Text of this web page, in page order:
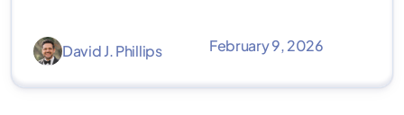
David J. Phillips February 9, 2026